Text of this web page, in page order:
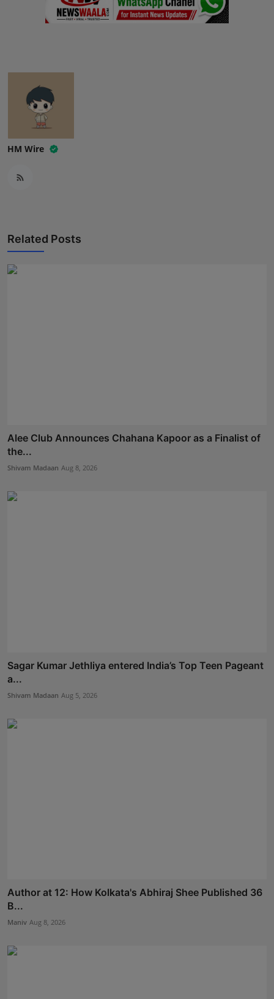
HM Wire
Related Posts
Alee Club Announces Chahana Kapoor as a Finalist of
the...
Shivam Madaan Aug 8, 2026
Sagar Kumar Jethliya entered India’s Top Teen Pageant
a...
Shivam Madaan Aug 5, 2026
Author at 12: How Kolkata's Abhiraj Shee Published 36
B...
Maniv Aug 8, 2026